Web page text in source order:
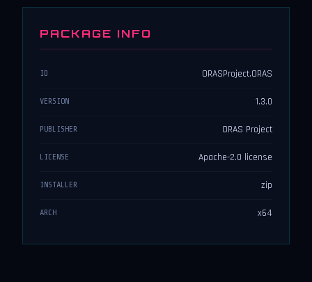
PACKAGE INFO
ID ORASProject.ORAS
VERSION 1.3.0
PUBLISHER ORAS Project
LICENSE Apache-2.0 license
INSTALLER zip
ARCH x64